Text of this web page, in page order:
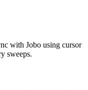
with Jobo using cursor
sweeps.